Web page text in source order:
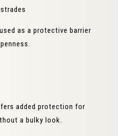
as a protective barrier
added protection for
a bulky look.